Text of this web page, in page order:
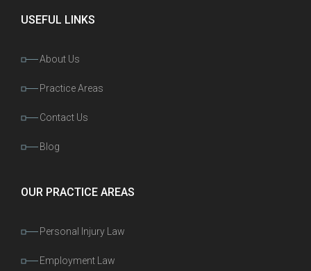
USEFUL LINKS
About Us
Practice Areas
Contact Us
Blog
OUR PRACTICE AREAS
Personal Injury Law
Employment Law